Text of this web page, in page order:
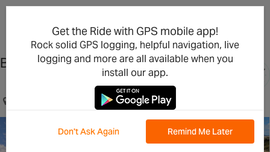
Bream Creek Escape
Get the Ride with GPS mobile app!
Rock solid GPS logging, helpful navigation, live
logging and more are all available when you
install our app.
Don't Ask Again Remind Me Later